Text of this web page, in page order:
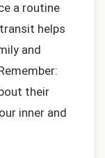
a routine
helps
and
their
inner and